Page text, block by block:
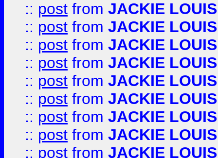
:: post from JACKIE LOUIS
:: post from JACKIE LOUIS
:: post from JACKIE LOUIS
:: post from JACKIE LOUIS
:: post from JACKIE LOUIS
:: post from JACKIE LOUIS
:: post from JACKIE LOUIS
:: post from JACKIE LOUIS
:: post from JACKIE LOUIS